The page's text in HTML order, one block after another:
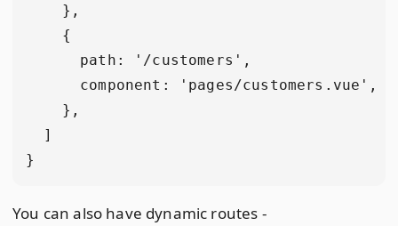
    },
    {
      path: '/customers',
      component: 'pages/customers.vue',
    },
  ]
You can also have dynamic routes -